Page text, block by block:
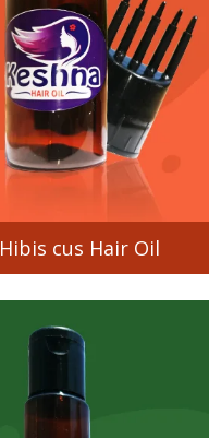
Hibis cus Hair Oil